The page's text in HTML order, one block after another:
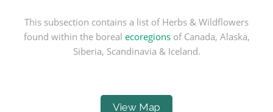
This subsection contains a list of Herbs & Wildflowers
found within the boreal ecoregions of Canada, Alaska,
Siberia, Scandinavia & Iceland.
View Map